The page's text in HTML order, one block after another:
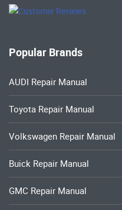
Popular Brands
AUDI Repair Manual
Toyota Repair Manual
Volkswagen Repair Manual
Buick Repair Manual
GMC Repair Manual